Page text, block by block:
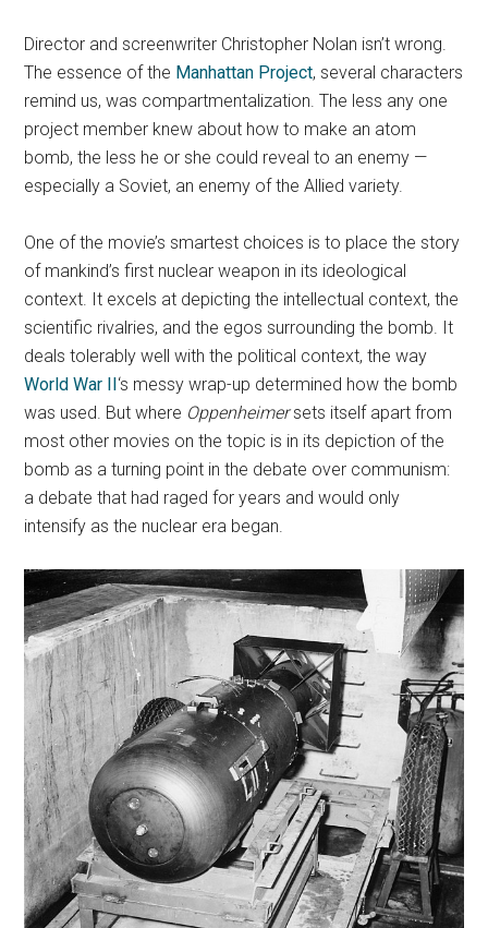
Director and screenwriter Christopher Nolan isn’t wrong.
The essence of the Manhattan Project, several characters
remind us, was compartmentalization. The less any one
project member knew about how to make an atom
bomb, the less he or she could reveal to an enemy —
especially a Soviet, an enemy of the Allied variety.
One of the movie’s smartest choices is to place the story
of mankind’s first nuclear weapon in its ideological
context. It excels at depicting the intellectual context, the
scientific rivalries, and the egos surrounding the bomb. It
deals tolerably well with the political context, the way
World War II‘s messy wrap-up determined how the bomb
was used. But where Oppenheimersets itself apart from
most other movies on the topic is in its depiction of the
bomb as a turning point in the debate over communism:
a debate that had raged for years and would only
intensify as the nuclear era began.